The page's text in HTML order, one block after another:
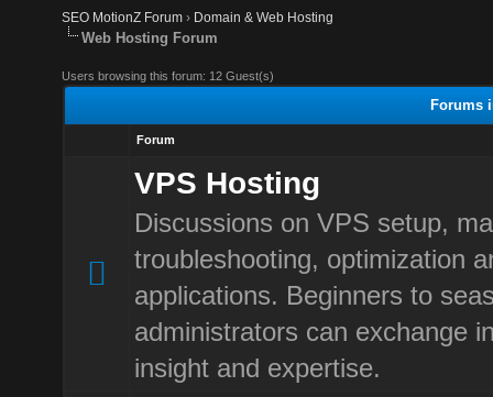
SEO MotionZ Forum › Domain & Web Hosting
Web Hosting Forum
Users browsing this forum: 12 Guest(s)
Forums
Forum
VPS Hosting
Discussions on VPS setup,
troubleshooting, optimization
applications. Beginners to
administrators can exchange
insight and expertise.